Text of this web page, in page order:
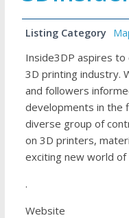
Listing Category
Inside3DP aspires
3D printing industry.
and followers
developments in the
diverse group of
on 3D printers,
exciting new world
.
Website